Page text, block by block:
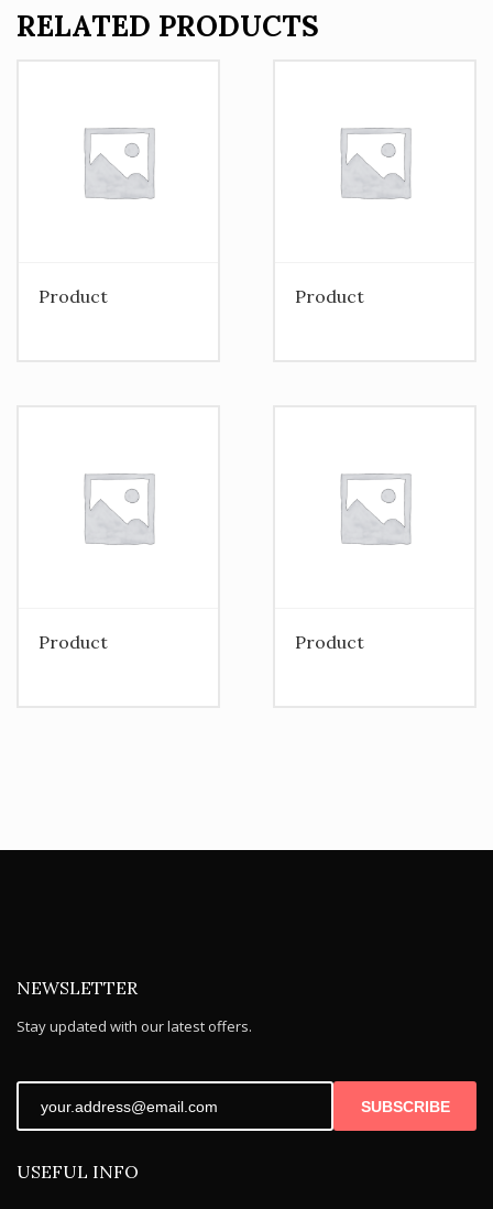
RELATED PRODUCTS
Product Product
Product Product
NEWSLETTER
Stay updated with our latest offers.
SUBSCRIBE
USEFUL INFO